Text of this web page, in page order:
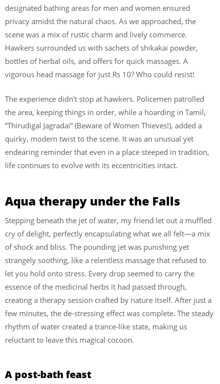
designated bathing areas for men and women ensured
privacy amidst the natural chaos. As we approached, the
scene was a mix of rustic charm and lively commerce.
Hawkers surrounded us with sachets of shikakai powder,
bottles of herbal oils, and offers for quick massages. A
vigorous head massage for just Rs 10? Who could resist!
The experience didn’t stop at hawkers. Policemen patrolled
the area, keeping things in order, while a hoarding in Tamil,
“Thirudigal Jagradai” (Beware of Women Thieves!), added a
quirky, modern twist to the scene. It was an unusual yet
endearing reminder that even in a place steeped in tradition,
life continues to evolve with its eccentricities intact.
Aqua therapy under the Falls
Stepping beneath the jet of water, my friend let out a muffled
cry of delight, perfectly encapsulating what we all felt—a mix
of shock and bliss. The pounding jet was punishing yet
strangely soothing, like a relentless massage that refused to
let you hold onto stress. Every drop seemed to carry the
essence of the medicinal herbs it had passed through,
creating a therapy session crafted by nature itself. After just a
few minutes, the de-stressing effect was complete. The steady
rhythm of water created a trance-like state, making us
reluctant to leave this magical cocoon.
A post-bath feast